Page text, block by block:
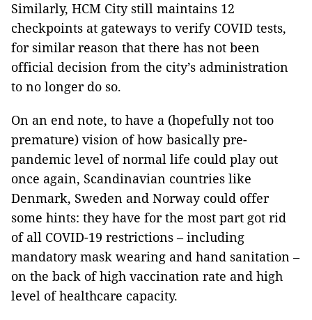
Similarly, HCM City still maintains 12
checkpoints at gateways to verify COVID tests,
for similar reason that there has not been
official decision from the city’s administration
to no longer do so.
On an end note, to have a (hopefully not too
premature) vision of how basically pre-
pandemic level of normal life could play out
once again, Scandinavian countries like
Denmark, Sweden and Norway could offer
some hints: they have for the most part got rid
of all COVID-19 restrictions – including
mandatory mask wearing and hand sanitation –
on the back of high vaccination rate and high
level of healthcare capacity.